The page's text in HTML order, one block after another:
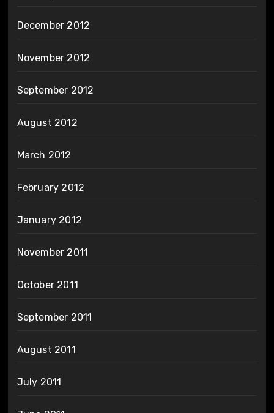
December 2012
November 2012
September 2012
August 2012
March 2012
February 2012
January 2012
November 2011
October 2011
September 2011
August 2011
July 2011